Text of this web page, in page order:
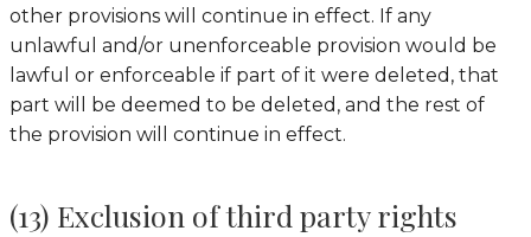
other provisions will continue in effect. If any
unlawful and/or unenforceable provision would be
lawful or enforceable if part of it were deleted, that
part will be deemed to be deleted, and the rest of
the provision will continue in effect.
(13) Exclusion of third party rights